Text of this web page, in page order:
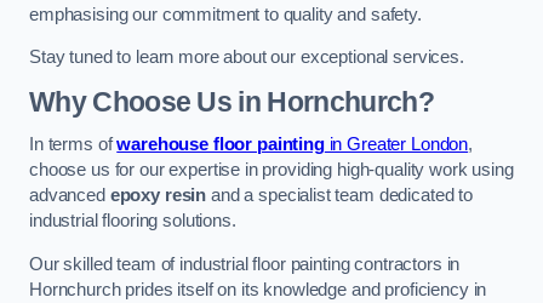
emphasising our commitment to quality and safety.
Stay tuned to learn more about our exceptional services.
Why Choose Us in Hornchurch?
In terms ofwarehouse floor paintingin Greater London,
choose us for our expertise in providing high-quality work using
advanced epoxy resin and a specialist team dedicated to
industrial flooring solutions.
Our skilled team of industrial floor painting contractors in
Hornchurch prides itself on its knowledge and proficiency in